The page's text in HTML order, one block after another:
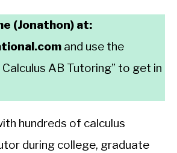
(Jonathon) at:
and use the
AB Tutoring” to get in
hundreds of calculus
during college, graduate